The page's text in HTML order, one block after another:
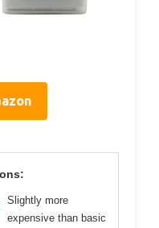
Slightly more
expensive than basic